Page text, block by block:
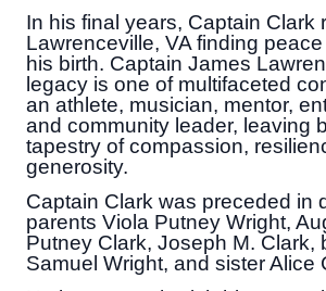
In his final years, Captain Clark
Lawrenceville, VA finding
his birth. Captain James
legacy is one of multifaceted
an athlete, musician, mentor,
and community leader, leaving
tapestry of compassion,
generosity.
Captain Clark was preceded in
parents Viola Putney Wright,
Putney Clark, Joseph M. Clark,
Samuel Wright, and sister Alice